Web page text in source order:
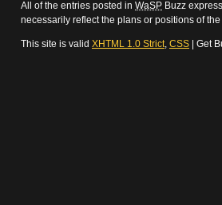
All of the entries posted in WaSP Buzz
necessarily reflect the plans or positions of
This site is valid XHTML 1.0 Strict, CSS | Get